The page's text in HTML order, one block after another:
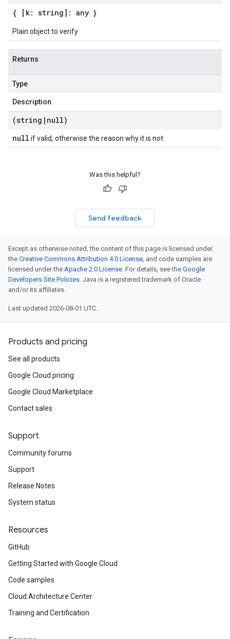
{ [k: string]: any }
Plain object to verify
Returns
Type
Description
(string | null)
null if valid, otherwise the reason why it is not
Was this helpful?
Send feedback
Except as otherwise noted, the content of this page is licensed under
the Creative Commons Attribution 4.0 License, and code samples are
licensed under the Apache 2.0 License. For details, see the Google
Developers Site Policies. Java is a registered trademark of Oracle
and/or its affiliates.
Last updated 2026-08-01 UTC.
Products and pricing
See all products
Google Cloud pricing
Google Cloud Marketplace
Contact sales
Support
Community forums
Support
Release Notes
System status
Resources
GitHub
Getting Started with Google Cloud
Code samples
Cloud Architecture Center
Training and Certification